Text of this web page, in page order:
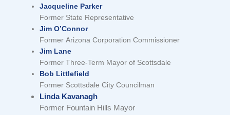
Jacqueline Parker
Former State Representative
Jim O’Connor
Former Arizona Corporation Commissioner
Jim Lane
Former Three-Term Mayor of Scottsdale
Bob Littlefield
Former Scottsdale City Councilman
Linda Kavanagh
Former Fountain Hills Mayor